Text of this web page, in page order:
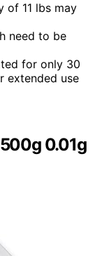
of 11 lbs may
need to be
for only 30
extended use
0.01g